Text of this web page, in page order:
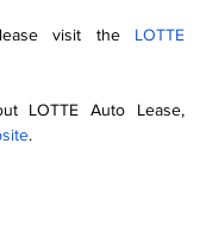
visit the LOTTE
LOTTE Auto Lease,
.